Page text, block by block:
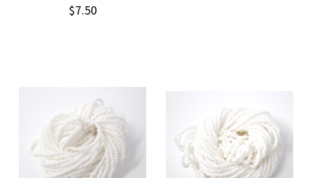
$7.50